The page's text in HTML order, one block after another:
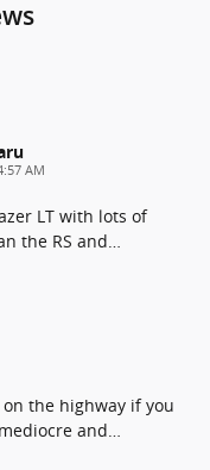
AM
LT with lots of
the RS and…
on the highway if you
and…